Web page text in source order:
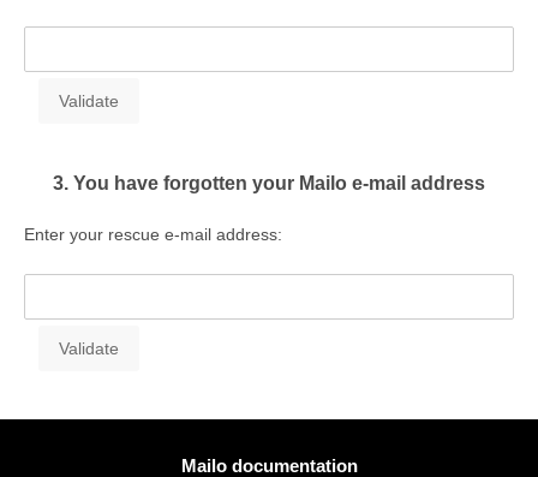
3. You have forgotten your Mailo e-mail address
Enter your rescue e-mail address:
Mailo documentation